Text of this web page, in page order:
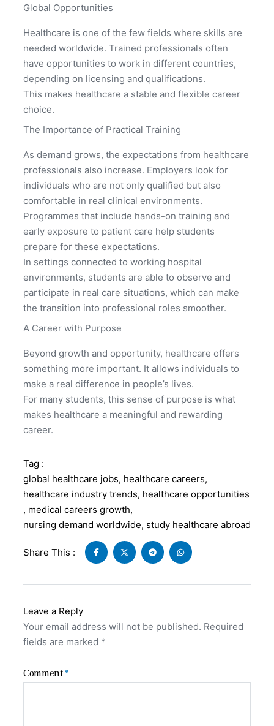
Global Opportunities
Healthcare is one of the few fields where skills are
needed worldwide. Trained professionals often
have opportunities to work in different countries,
depending on licensing and qualifications.
This makes healthcare a stable and flexible career
choice.
The Importance of Practical Training
As demand grows, the expectations from healthcare
professionals also increase. Employers look for
individuals who are not only qualified but also
comfortable in real clinical environments.
Programmes that include hands-on training and
early exposure to patient care help students
prepare for these expectations.
In settings connected to working hospital
environments, students are able to observe and
participate in real care situations, which can make
the transition into professional roles smoother.
A Career with Purpose
Beyond growth and opportunity, healthcare offers
something more important. It allows individuals to
make a real difference in people’s lives.
For many students, this sense of purpose is what
makes healthcare a meaningful and rewarding
career.
Tag :
global healthcare jobs, healthcare careers,
healthcare industry trends, healthcare opportunities
, medical careers growth,
nursing demand worldwide, study healthcare abroad
Share This :
Leave a Reply
Your email address will not be published. Required
fields are marked *
Comment*